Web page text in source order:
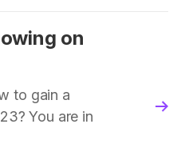
on
to gain a
You are in